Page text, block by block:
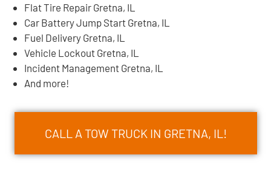
Flat Tire Repair Gretna, IL
Car Battery Jump Start Gretna, IL
Fuel Delivery Gretna, IL
Vehicle Lockout Gretna, IL
Incident Management Gretna, IL
And more!
CALL A TOW TRUCK IN GRETNA, IL!